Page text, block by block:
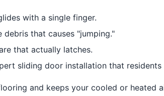
with a single finger.
that causes "jumping."
that actually latches.
sliding door installation that
and keeps your cooled or heated